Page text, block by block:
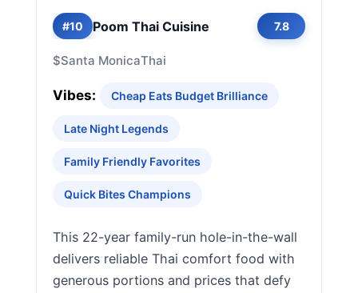
#10 Poom Thai Cuisine 7.8
$Santa MonicaThai
Vibes: Cheap Eats Budget Brilliance
Late Night Legends
Family Friendly Favorites
Quick Bites Champions
This 22-year family-run hole-in-the-wall
delivers reliable Thai comfort food with
generous portions and prices that defy